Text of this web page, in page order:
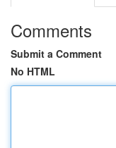
Comments
Submit a Comment
No HTML